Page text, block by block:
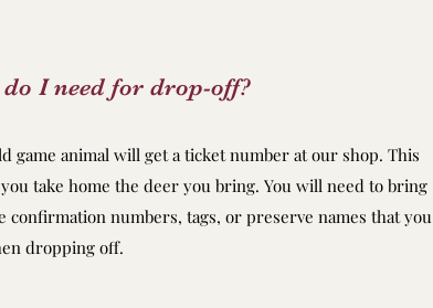
do I need for drop-off?
game animal will get a ticket number at our shop. This
take home the deer you bring. You will need to bring
confirmation numbers, tags, or preserve names that you
dropping off.